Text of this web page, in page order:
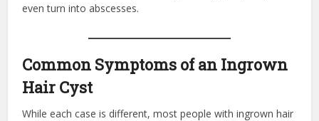
even turn into abscesses.
Common Symptoms of an Ingrown
Hair Cyst
While each case is different, most people with ingrown hair